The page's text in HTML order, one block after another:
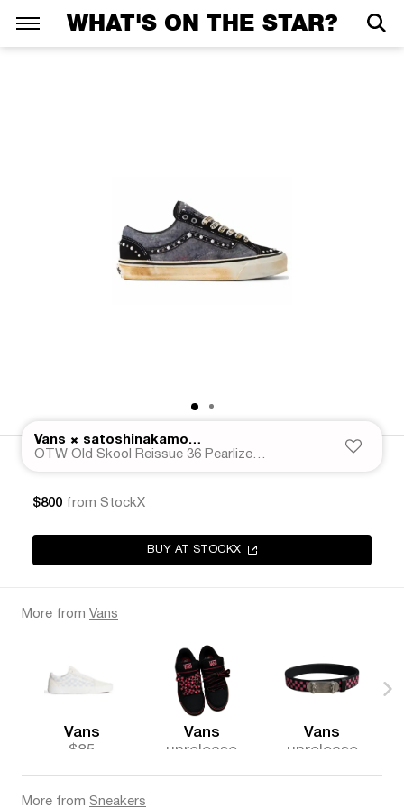
WHAT'S ON THE STAR?
Vans × satoshinakamoto._
OTW Old Skool Reissue 36 Pearlized Speckled Moving Blanket Grey
$800 from StockX
BUY AT STOCKX
More from Vans
Vans
$85
Vans
unrelease
Vans
unrelease
More from Sneakers